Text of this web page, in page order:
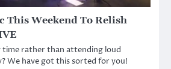
This Weekend To Relish
time rather than attending loud
We have got this sorted for you!